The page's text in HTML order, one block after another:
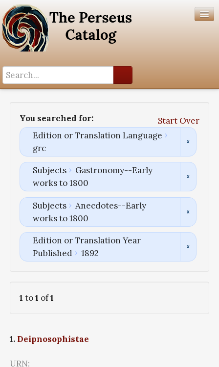
You searched for:
Start Over
Edition or Translation Language
grc
Subjects
Gastronomy--Early
works to 1800
Subjects
Anecdotes--Early
works to 1800
Edition or Translation Year
Published
1892
1 to1 of1
1. Deipnosophistae
URN: